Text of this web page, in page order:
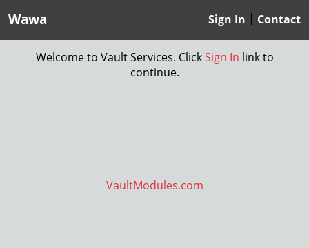
Wawa Sign In | Contact
Welcome to Vault Services. Click Sign In link to
continue.
VaultModules.com